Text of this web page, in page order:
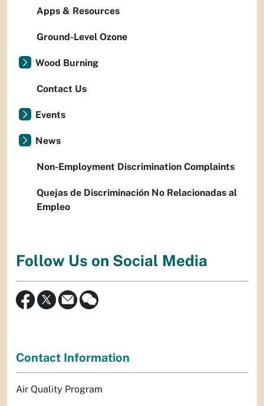
Apps & Resources
Ground-Level Ozone
Wood Burning
Contact Us
Events
News
Non-Employment Discrimination Complaints
Quejas de Discriminación No Relacionadas al
Empleo
Follow Us on Social Media
Contact Information
Air Quality Program